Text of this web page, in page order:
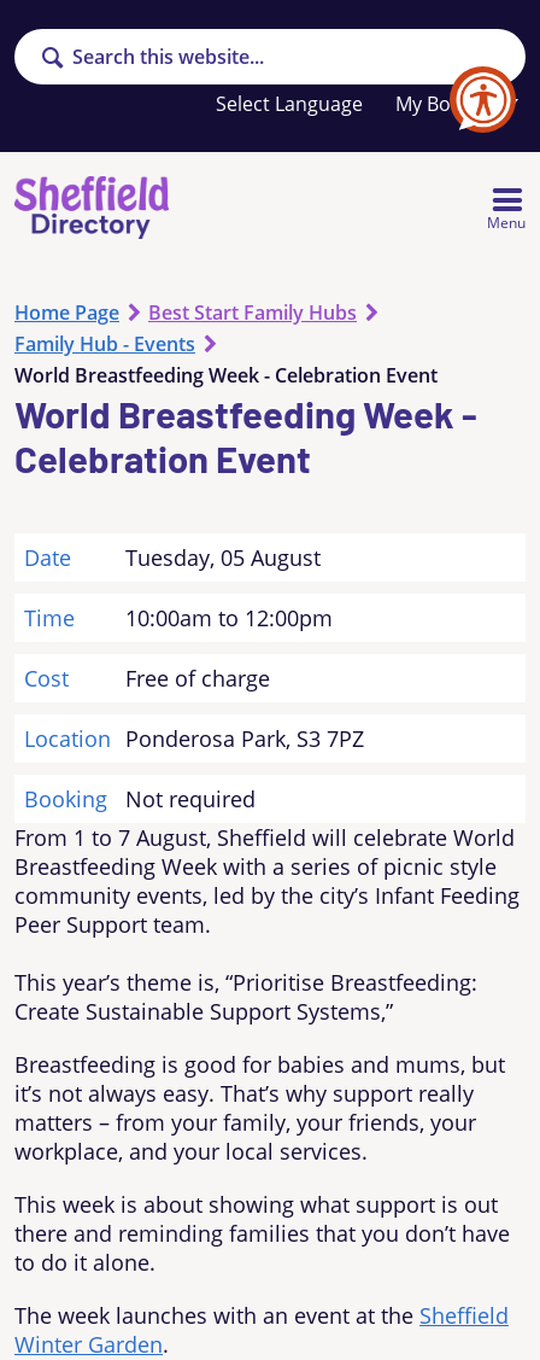
Search
My Booklet
Your
favourites
list
Menu
Home Page
Best Start Family Hubs
Family Hub - Events
World Breastfeeding Week - Celebration Event
World Breastfeeding Week -
Celebration Event
Date Tuesday, 05 August
Time 10:00am to 12:00pm
Cost Free of charge
Location Ponderosa Park, S3 7PZ
Booking
Not required
From 1 to 7 August, Sheffield will celebrate World
Breastfeeding Week with a series of picnic style
community events, led by the city’s Infant Feeding
Peer Support team.
This year’s theme is, “Prioritise Breastfeeding:
Create Sustainable Support Systems,”
Breastfeeding is good for babies and mums, but
it’s not always easy. That’s why support really
matters – from your family, your friends, your
workplace, and your local services.
This week is about showing what support is out
there and reminding families that you don’t have
to do it alone.
The week launches with an event at the Sheffield
Winter Garden.